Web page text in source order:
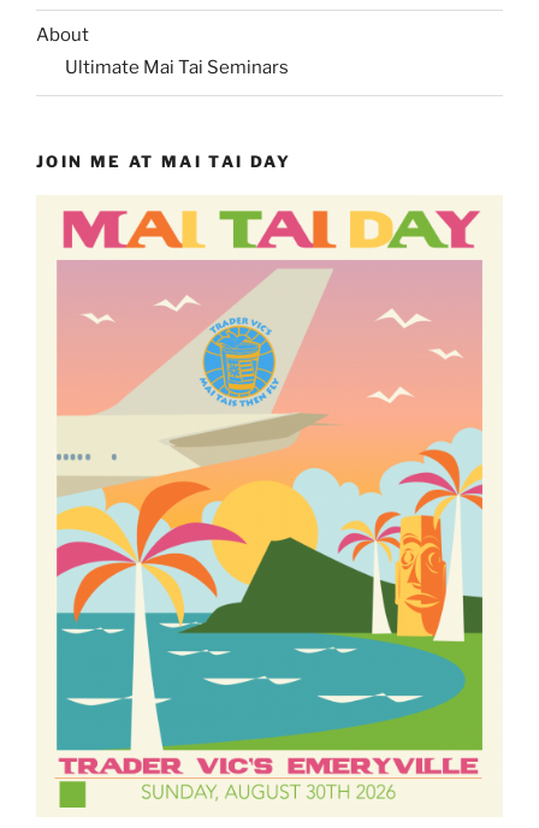
About
Ultimate Mai Tai Seminars
JOIN ME AT MAI TAI DAY